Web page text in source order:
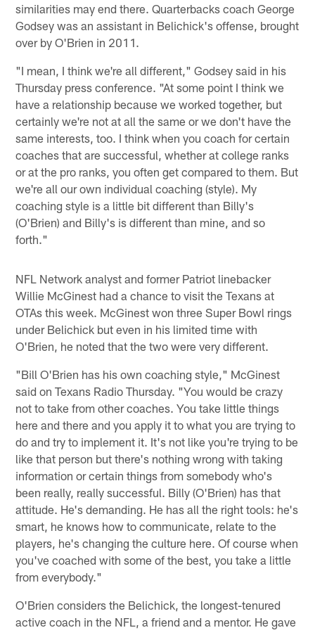
similarities may end there. Quarterbacks coach George
Godsey was an assistant in Belichick's offense, brought
over by O'Brien in 2011.
"I mean, I think we're all different," Godsey said in his
Thursday press conference. "At some point I think we
have a relationship because we worked together, but
certainly we're not at all the same or we don't have the
same interests, too. I think when you coach for certain
coaches that are successful, whether at college ranks
or at the pro ranks, you often get compared to them. But
we're all our own individual coaching (style). My
coaching style is a little bit different than Billy's
(O'Brien) and Billy's is different than mine, and so
forth."
NFL Network analyst and former Patriot linebacker
Willie McGinest had a chance to visit the Texans at
OTAs this week. McGinest won three Super Bowl rings
under Belichick but even in his limited time with
O'Brien, he noted that the two were very different.
"Bill O'Brien has his own coaching style," McGinest
said on Texans Radio Thursday. "You would be crazy
not to take from other coaches. You take little things
here and there and you apply it to what you are trying to
do and try to implement it. It's not like you're trying to be
like that person but there's nothing wrong with taking
information or certain things from somebody who's
been really, really successful. Billy (O'Brien) has that
attitude. He's demanding. He has all the right tools: he's
smart, he knows how to communicate, relate to the
players, he's changing the culture here. Of course when
you've coached with some of the best, you take a little
from everybody."
O'Brien considers the Belichick, the longest-tenured
active coach in the NFL, a friend and a mentor. He gave